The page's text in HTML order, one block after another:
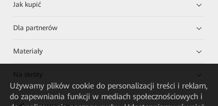
Jak kupić
Dla partnerów
Materiały
Na skróty
Używamy plików cookie do personalizacji treści i reklam,
do zapewniania funkcji w mediach społecznościowych i